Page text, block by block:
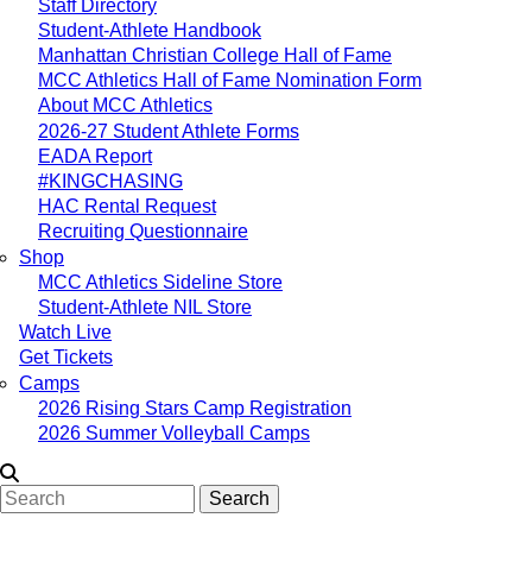
Staff Directory
Student-Athlete Handbook
Manhattan Christian College Hall of Fame
MCC Athletics Hall of Fame Nomination Form
About MCC Athletics
2026-27 Student Athlete Forms
EADA Report
#KINGCHASING
HAC Rental Request
Recruiting Questionnaire
Shop
MCC Athletics Sideline Store
Student-Athlete NIL Store
Watch Live
Get Tickets
Camps
2026 Rising Stars Camp Registration
2026 Summer Volleyball Camps
Search